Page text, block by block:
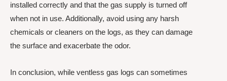
installed correctly and that the gas supply is turned off
when not in use. Additionally, avoid using any harsh
chemicals or cleaners on the logs, as they can damage
the surface and exacerbate the odor.
In conclusion, while ventless gas logs can sometimes